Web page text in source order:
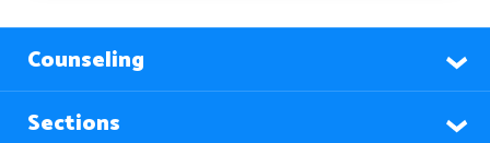
Counseling
Sections